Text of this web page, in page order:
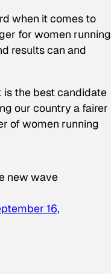
when it comes to
for women running
results can and
is the best candidate
our country a fairer
of women running
new wave
16,